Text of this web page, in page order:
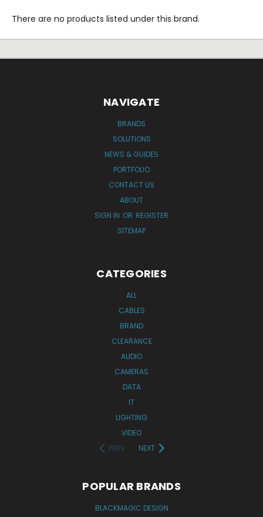
There are no products listed under this brand.
NAVIGATE
BRANDS
SOLUTIONS
NEWS & GUIDES
PORTFOLIO
CONTACT US
ABOUT
SIGN IN OR REGISTER
SITEMAP
CATEGORIES
ALL
CABLES
BRAND
CLEARANCE
AUDIO
CAMERAS
DATA
IT
LIGHTING
VIDEO
PREV
NEXT
POPULAR BRANDS
BLACKMAGIC DESIGN